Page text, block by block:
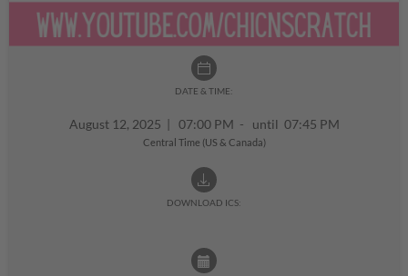
DATE & TIME:
August 12, 2025 | 07:00 PM - until 07:45 PM
Central Time (US & Canada)
DOWNLOAD ICS: